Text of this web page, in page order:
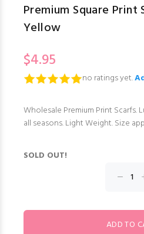
Premium Square Print
Yellow
$4.95
no ratings yet.
Wholesale Premium Print Scarfs.
all seasons. Light Weight. Size
SOLD OUT!